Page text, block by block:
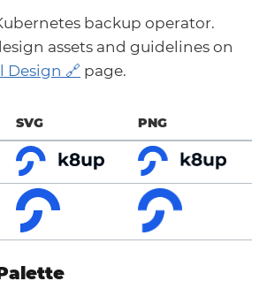
backup operator.
assets and guidelines on
Design page.
SVG PNG